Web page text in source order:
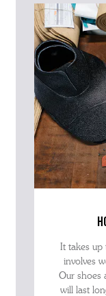
It takes up
involves
Our shoes
will last